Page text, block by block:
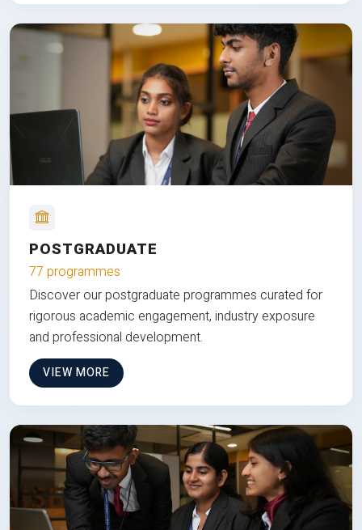
POSTGRADUATE
77 programmes
Discover our postgraduate programmes curated for
rigorous academic engagement, industry exposure
and professional development.
VIEW MORE